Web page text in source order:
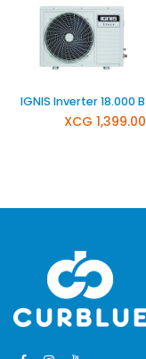
XCG 1,399.00